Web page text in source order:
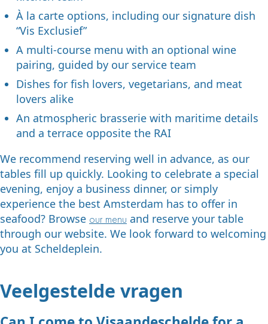
À la carte options, including our signature dish
“Vis Exclusief”
A multi-course menu with an optional wine
pairing, guided by our service team
Dishes for fish lovers, vegetarians, and meat
lovers alike
An atmospheric brasserie with maritime details
and a terrace opposite the RAI
We recommend reserving well in advance, as our
tables fill up quickly. Looking to celebrate a special
evening, enjoy a business dinner, or simply
experience the best Amsterdam has to offer in
seafood? Browse our menu and reserve your table
through our website. We look forward to welcoming
you at Scheldeplein.
Veelgestelde vragen